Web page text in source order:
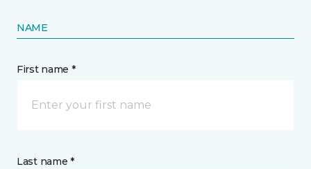
NAME
First name *
Last name *